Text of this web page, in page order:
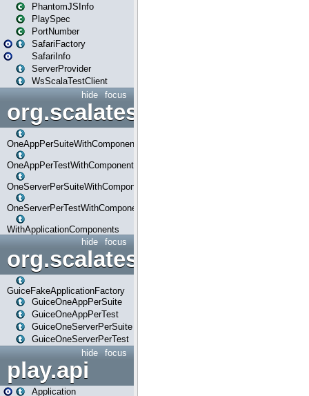
PhantomJSInfo
PlaySpec
PortNumber
SafariFactory
SafariInfo
ServerProvider
WsScalaTestClient
focus
hide
OneAppPerSuiteWithComponents
OneAppPerTestWithComponents
OneServerPerSuiteWithComponents
OneServerPerTestWithComponents
WithApplicationComponents
focus
hide
org.scalatestplus.play.guice
GuiceFakeApplicationFactory
GuiceOneAppPerSuite
GuiceOneAppPerTest
GuiceOneServerPerSuite
GuiceOneServerPerTest
focus
hide
play.api
Application